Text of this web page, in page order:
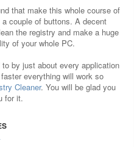
that make this whole course of
couple of buttons. A decent
the registry and make a huge
of your whole PC.
by just about every application
everything will work so
Cleaner. You will be glad you
for it.